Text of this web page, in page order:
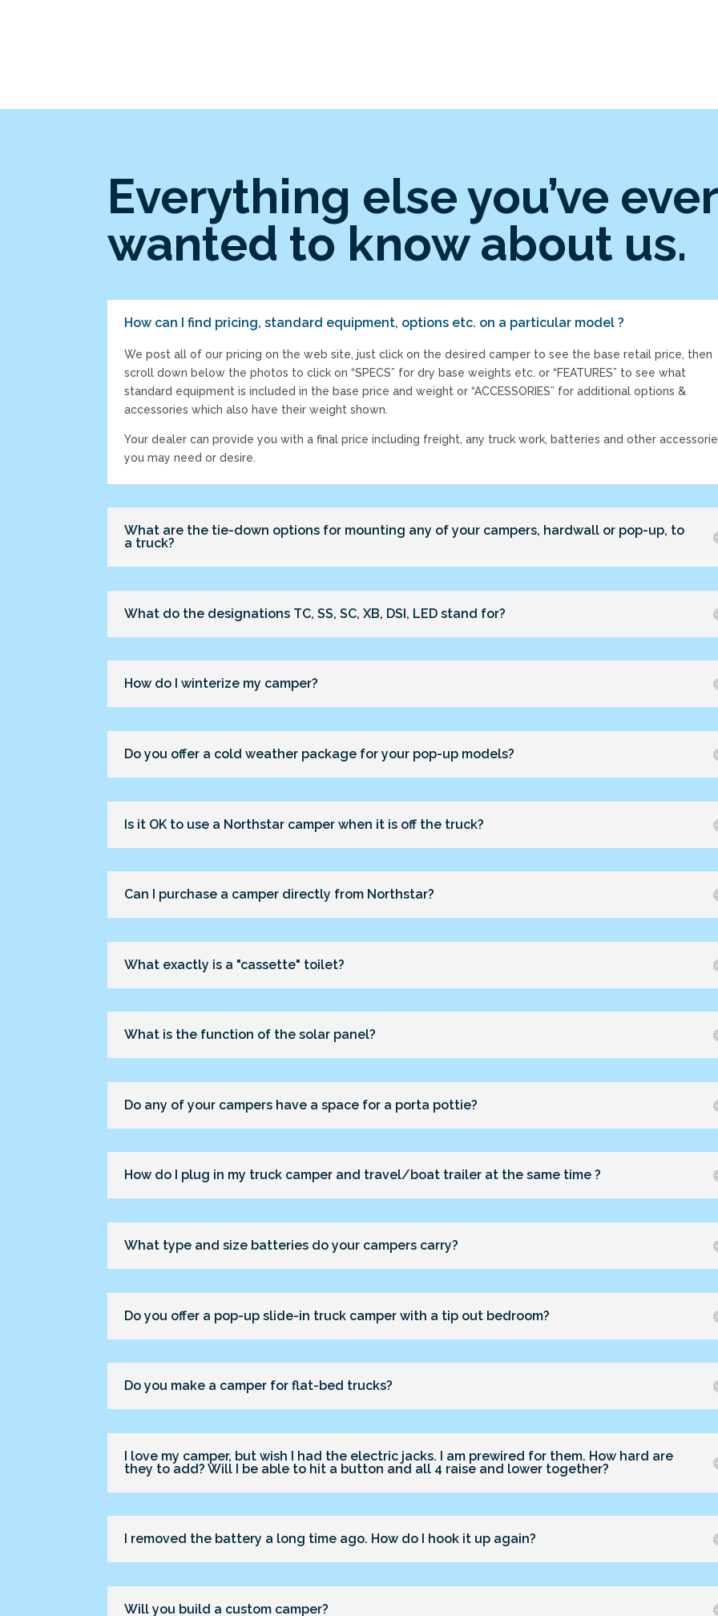
Everything else you’ve ever
wanted to know about us.
How can I find pricing, standard equipment, options etc. on a particular model ?
We post all of our pricing on the web site, just click on the desired camper to see the base retail price, then
scroll down below the photos to click on “SPECS” for dry base weights etc. or “FEATURES” to see what
standard equipment is included in the base price and weight or “ACCESSORIES” for additional options &
accessories which also have their weight shown.
Your dealer can provide you with a final price including freight, any truck work, batteries and other
you may need or desire.
What are the tie-down options for mounting any of your campers, hardwall or pop-up, to
a truck?
What do the designations TC, SS, SC, XB, DSI, LED stand for?
How do I winterize my camper?
Do you offer a cold weather package for your pop-up models?
Is it OK to use a Northstar camper when it is off the truck?
Can I purchase a camper directly from Northstar?
What exactly is a "cassette" toilet?
What is the function of the solar panel?
Do any of your campers have a space for a porta pottie?
How do I plug in my truck camper and travel/boat trailer at the same time ?
What type and size batteries do your campers carry?
Do you offer a pop-up slide-in truck camper with a tip out bedroom?
Do you make a camper for flat-bed trucks?
I love my camper, but wish I had the electric jacks. I am prewired for them. How hard are
they to add? Will I be able to hit a button and all 4 raise and lower together?
I removed the battery a long time ago. How do I hook it up again?
Will you build a custom camper?